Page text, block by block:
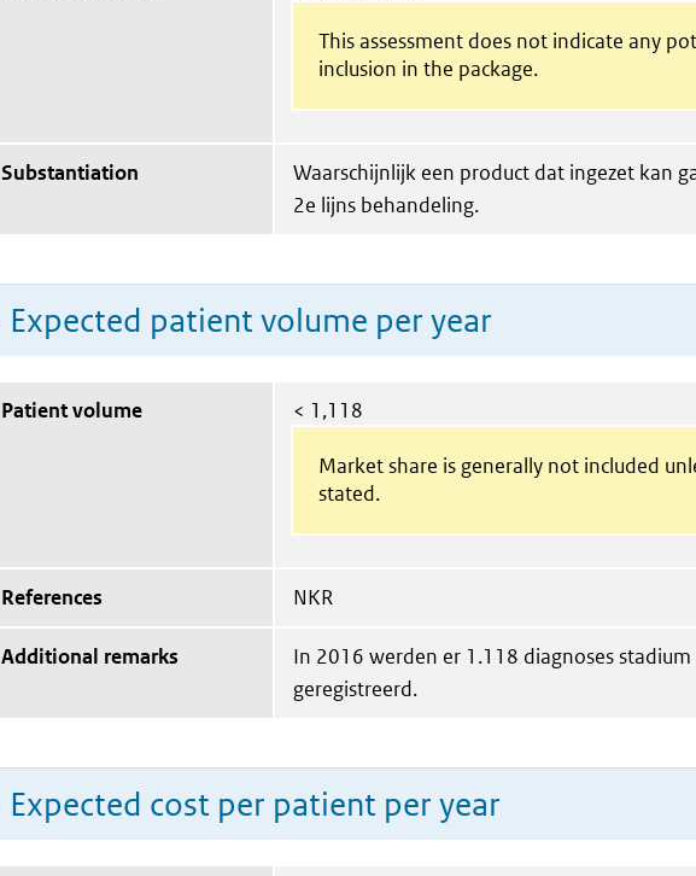
This assessment does not indicate any
inclusion in the package.
Substantiation
Waarschijnlijk een product dat ingezet kan
2e lijns behandeling.
Expected patient volume per year
Patient volume < 1,118
Market share is generally not included
stated.
References NKR
Additional remarks
In 2016 werden er 1.118 diagnoses stadium
geregistreerd.
Expected cost per patient per year